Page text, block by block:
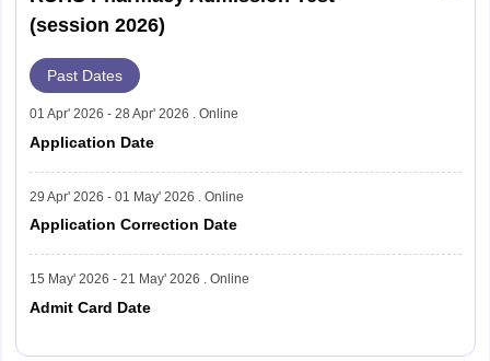
(session 2026)
Past Dates
01 Apr' 2026 - 28 Apr' 2026 . Online
Application Date
29 Apr' 2026 - 01 May' 2026 . Online
Application Correction Date
15 May' 2026 - 21 May' 2026 . Online
Admit Card Date